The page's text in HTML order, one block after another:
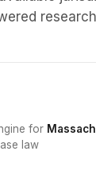
for
law